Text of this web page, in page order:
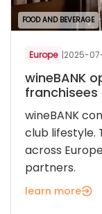
FOOD AND BEVERAGE
Europe |2025-
wineBANK
franchisees
wineBANK
club lifestyle.
across
partners.
learn more